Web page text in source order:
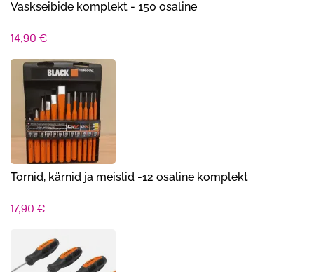
Vaskseibide komplekt - 150 osaline
14,90 €
Tornid, kärnid ja meislid -12 osaline komplekt
17,90 €